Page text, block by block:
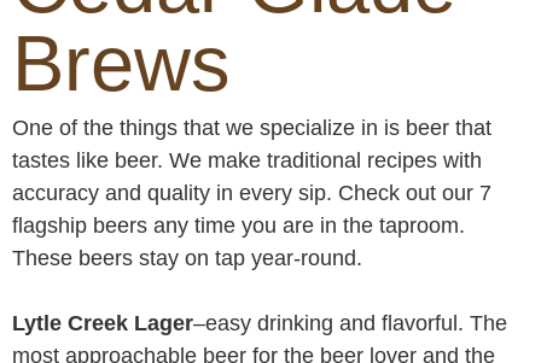
Brews
One of the things that we specialize in is beer that
tastes like beer. We make traditional recipes with
accuracy and quality in every sip. Check out our 7
flagship beers any time you are in the taproom.
These beers stay on tap year-round.
Lytle Creek Lager–easy drinking and flavorful. The
most approachable beer for the beer lover and the